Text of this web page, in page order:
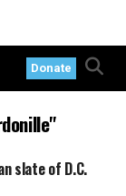
Donate
slate of D.C.